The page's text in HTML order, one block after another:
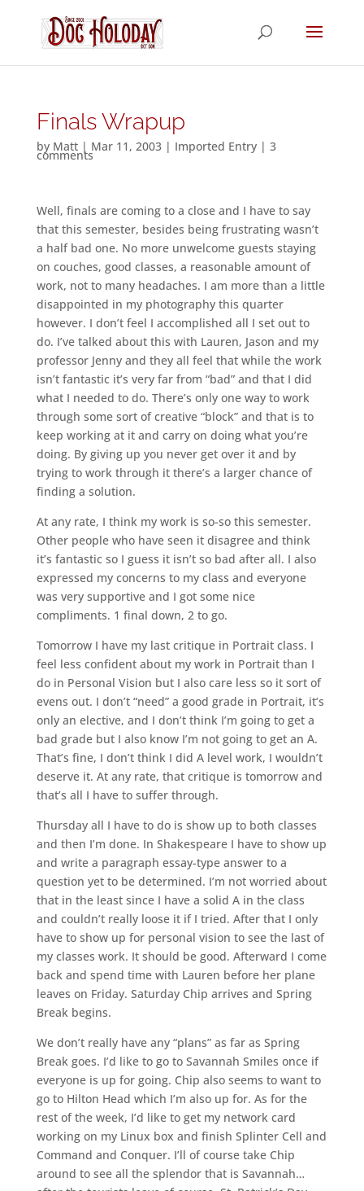
Finals Wrapup
by Matt| Mar 11, 2003| Imported Entry| 3
comments
Well, finals are coming to a close and I have to say
that this semester, besides being frustrating wasn’t
a half bad one. No more unwelcome guests staying
on couches, good classes, a reasonable amount of
work, not to many headaches. I am more than a little
disappointed in my photography this quarter
however. I don’t feel I accomplished all I set out to
do. I’ve talked about this with Lauren, Jason and my
professor Jenny and they all feel that while the work
isn’t fantastic it’s very far from “bad” and that I did
what I needed to do. There’s only one way to work
through some sort of creative “block” and that is to
keep working at it and carry on doing what you’re
doing. By giving up you never get over it and by
trying to work through it there’s a larger chance of
finding a solution.
At any rate, I think my work is so-so this semester.
Other people who have seen it disagree and think
it’s fantastic so I guess it isn’t so bad after all. I also
expressed my concerns to my class and everyone
was very supportive and I got some nice
compliments. 1 final down, 2 to go.
Tomorrow I have my last critique in Portrait class. I
feel less confident about my work in Portrait than I
do in Personal Vision but I also care less so it sort of
evens out. I don’t “need” a good grade in Portrait, it’s
only an elective, and I don’t think I’m going to get a
bad grade but I also know I’m not going to get an A.
That’s fine, I don’t think I did A level work, I wouldn’t
deserve it. At any rate, that critique is tomorrow and
that’s all I have to suffer through.
Thursday all I have to do is show up to both classes
and then I’m done. In Shakespeare I have to show up
and write a paragraph essay-type answer to a
question yet to be determined. I’m not worried about
that in the least since I have a solid A in the class
and couldn’t really loose it if I tried. After that I only
have to show up for personal vision to see the last of
my classes work. It should be good. Afterward I come
back and spend time with Lauren before her plane
leaves on Friday. Saturday Chip arrives and Spring
Break begins.
We don’t really have any “plans” as far as Spring
Break goes. I’d like to go to Savannah Smiles once if
everyone is up for going. Chip also seems to want to
go to Hilton Head which I’m also up for. As for the
rest of the week, I’d like to get my network card
working on my Linux box and finish Splinter Cell and
Command and Conquer. I’ll of course take Chip
around to see all the splendor that is Savannah…